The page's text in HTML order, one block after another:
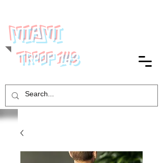
TROOP 143
MIAMI